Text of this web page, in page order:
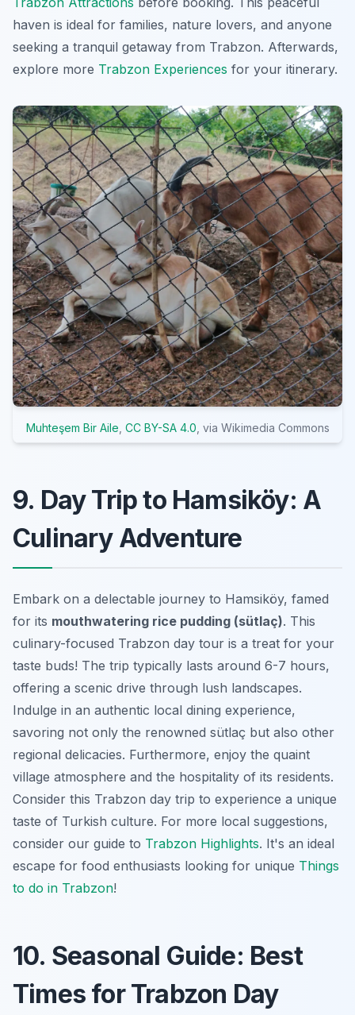
haven is ideal for families, nature lovers, and anyone
seeking a tranquil getaway from Trabzon. Afterwards,
explore more Trabzon Experiences for your itinerary.
Muhteşem Bir Aile CC BY-SA 4.0 , via Wikimedia Commons
9. Day Trip to Hamsiköy: A
Culinary Adventure
Embark on a delectable journey to Hamsiköy, famed
for its mouthwatering rice pudding (sütlaç). This
culinary-focused Trabzon day tour is a treat for your
taste buds! The trip typically lasts around 6-7 hours,
offering a scenic drive through lush landscapes.
Indulge in an authentic local dining experience,
savoring not only the renowned sütlaç but also other
regional delicacies. Furthermore, enjoy the quaint
village atmosphere and the hospitality of its residents.
Consider this Trabzon day trip to experience a unique
taste of Turkish culture. For more local suggestions,
consider our guide to Trabzon Highlights. It's an ideal
escape for food enthusiasts looking for unique Things
to do in Trabzon!
10. Seasonal Guide: Best
Times for Trabzon Day